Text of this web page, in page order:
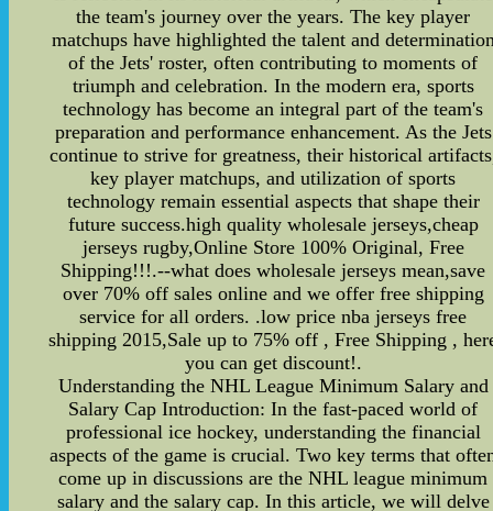
the team's journey over the years. The key player
matchups have highlighted the talent and
of the Jets' roster, often contributing to moments of
triumph and celebration. In the modern era, sports
technology has become an integral part of the team's
preparation and performance enhancement. As the Jets
continue to strive for greatness, their historical
key player matchups, and utilization of sports
technology remain essential aspects that shape their
future success.high quality wholesale jerseys,cheap
jerseys rugby,Online Store 100% Original, Free
Shipping!!!.--what does wholesale jerseys mean,save
over 70% off sales online and we offer free shipping
service for all orders. .low price nba jerseys free
shipping 2015,Sale up to 75% off , Free Shipping ,
you can get discount!.
Understanding the NHL League Minimum Salary and
Salary Cap Introduction: In the fast-paced world of
professional ice hockey, understanding the financial
aspects of the game is crucial. Two key terms that
come up in discussions are the NHL league minimum
salary and the salary cap. In this article, we will delve